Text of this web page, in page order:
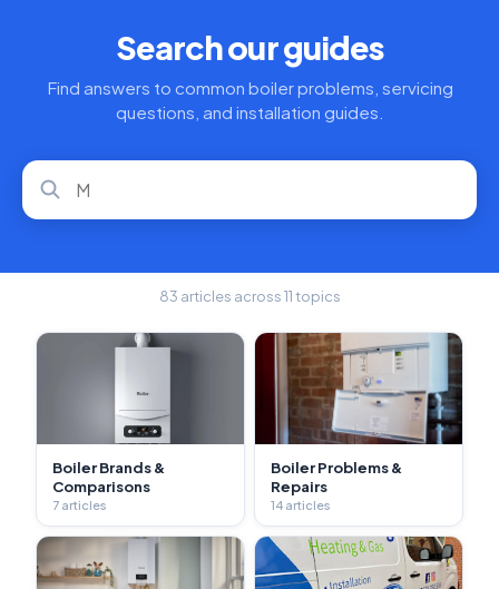
Search our guides
Find answers to common boiler problems, servicing
questions, and installation guides.
83 articles across 11 topics
Boiler Brands &
Comparisons
7 articles
Boiler Problems &
Repairs
14 articles